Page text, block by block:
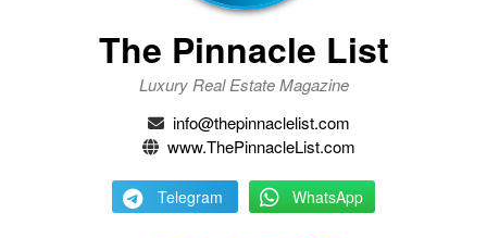
The Pinnacle List
Luxury Real Estate Magazine
info@thepinnaclelist.com
www.ThePinnacleList.com
Telegram WhatsApp